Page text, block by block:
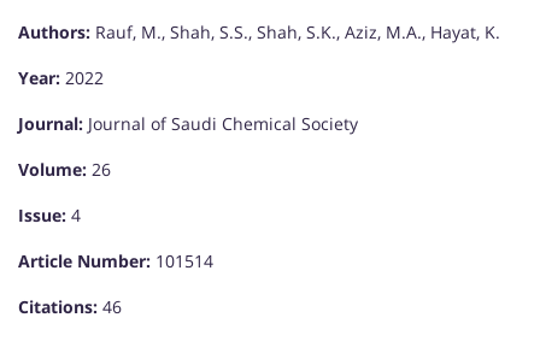
Authors: Rauf, M., Shah, S.S., Shah, S.K., Aziz, M.A., Hayat, K.
Year: 2022
Journal: Journal of Saudi Chemical Society
Volume: 26
Issue: 4
Article Number: 101514
Citations: 46